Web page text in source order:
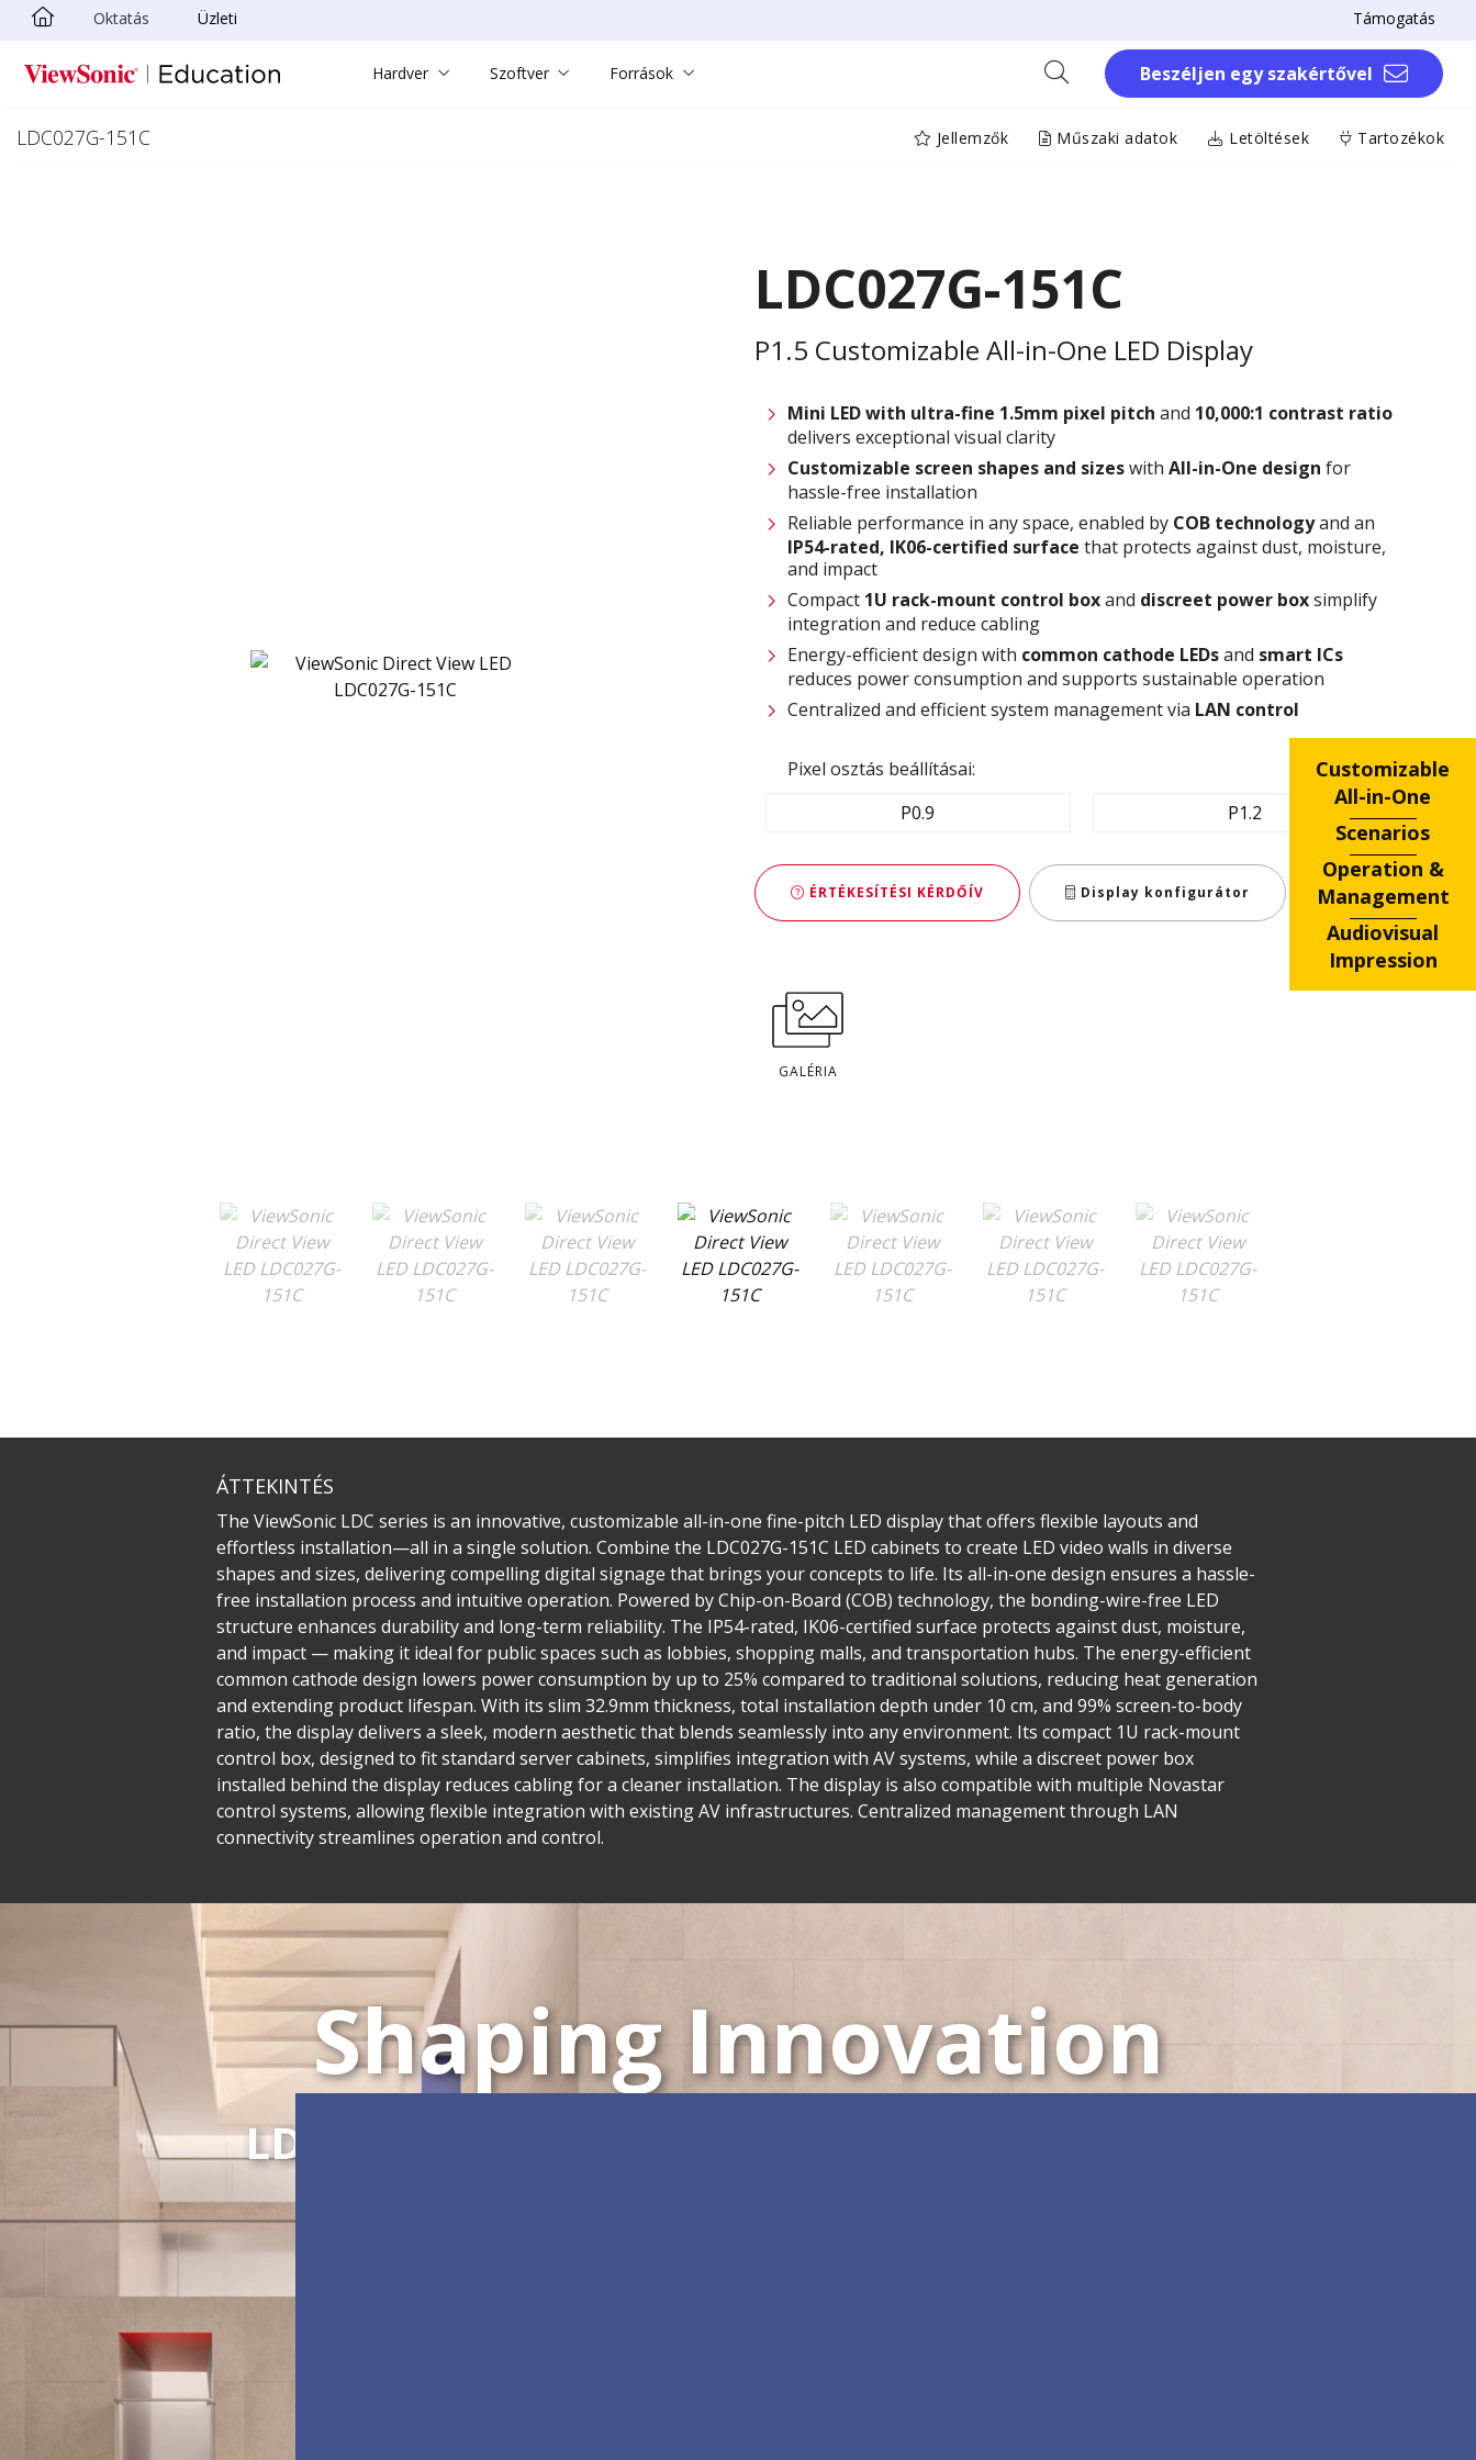
Ugrás a fő tartalomra
Oktatás Üzleti Támogatás
Hardver Szoftver Források Beszéljen egy szakértővel
LDC027G-151C Jellemzők Műszaki adatok Letöltések Tartozékok
LDC027G-151C
P1.5 Customizable All-in-One LED Display
Mini LED with ultra-fine 1.5mm pixel pitch and 10,000:1 contrast ratio
delivers exceptional visual clarity
Customizable screen shapes and sizeswith All-in-One design for
hassle-free installation
Reliable performance in any space, enabled by COB technologyand an
IP54-rated, IK06-certified surface that protects against dust, moisture,
and impact
Compact 1U rack-mount control boxand discreet power boxsimplify
integration and reduce cabling
Energy-efficient design with common cathode LEDsand smart ICs
reduces power consumption and supports sustainable operation
Centralized and efficient system management via LAN control
Pixel osztás beállításai:
P0.9
P1.2
ÉRTÉKESÍTÉSI KÉRDŐÍV Display konfigurátor
GALÉRIA
ÁTTEKINTÉS
The ViewSonic LDC series is an innovative, customizable all-in-one fine-pitch LED display that offers flexible layouts and
effortless installation—all in a single solution. Combine the LDC027G-151C LED cabinets to create LED video walls in diverse
shapes and sizes, delivering compelling digital signage that brings your concepts to life. Its all-in-one design ensures a hassle-
free installation process and intuitive operation. Powered by Chip-on-Board (COB) technology, the bonding-wire-free LED
structure enhances durability and long-term reliability. The IP54-rated, IK06-certified surface protects against dust, moisture,
and impact — making it ideal for public spaces such as lobbies, shopping malls, and transportation hubs. The energy-efficient
common cathode design lowers power consumption by up to 25% compared to traditional solutions, reducing heat generation
and extending product lifespan. With its slim 32.9mm thickness, total installation depth under 10 cm, and 99% screen-to-body
ratio, the display delivers a sleek, modern aesthetic that blends seamlessly into any environment. Its compact 1U rack-mount
control box, designed to fit standard server cabinets, simplifies integration with AV systems, while a discreet power box
installed behind the display reduces cabling for a cleaner installation. The display is also compatible with multiple Novastar
control systems, allowing flexible integration with existing AV infrastructures. Centralized management through LAN
connectivity streamlines operation and control.
Customizable
All-in-One
Scenarios
Operation &
Management
Audiovisual
Impression
Shaping Innovation
LDC Series